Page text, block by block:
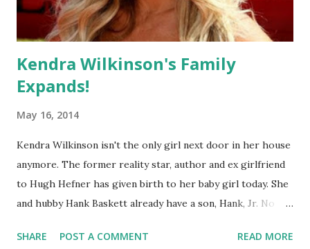
Kendra Wilkinson's Family
Expands!
May 16, 2014
Kendra Wilkinson isn't the only girl next door in her house
anymore. The former reality star, author and ex girlfriend
to Hugh Hefner has given birth to her baby girl today. She
and hubby Hank Baskett already have a son, Hank, Jr. No
that it'll be something unique! Congrats!
SHARE POST A COMMENT READ MORE